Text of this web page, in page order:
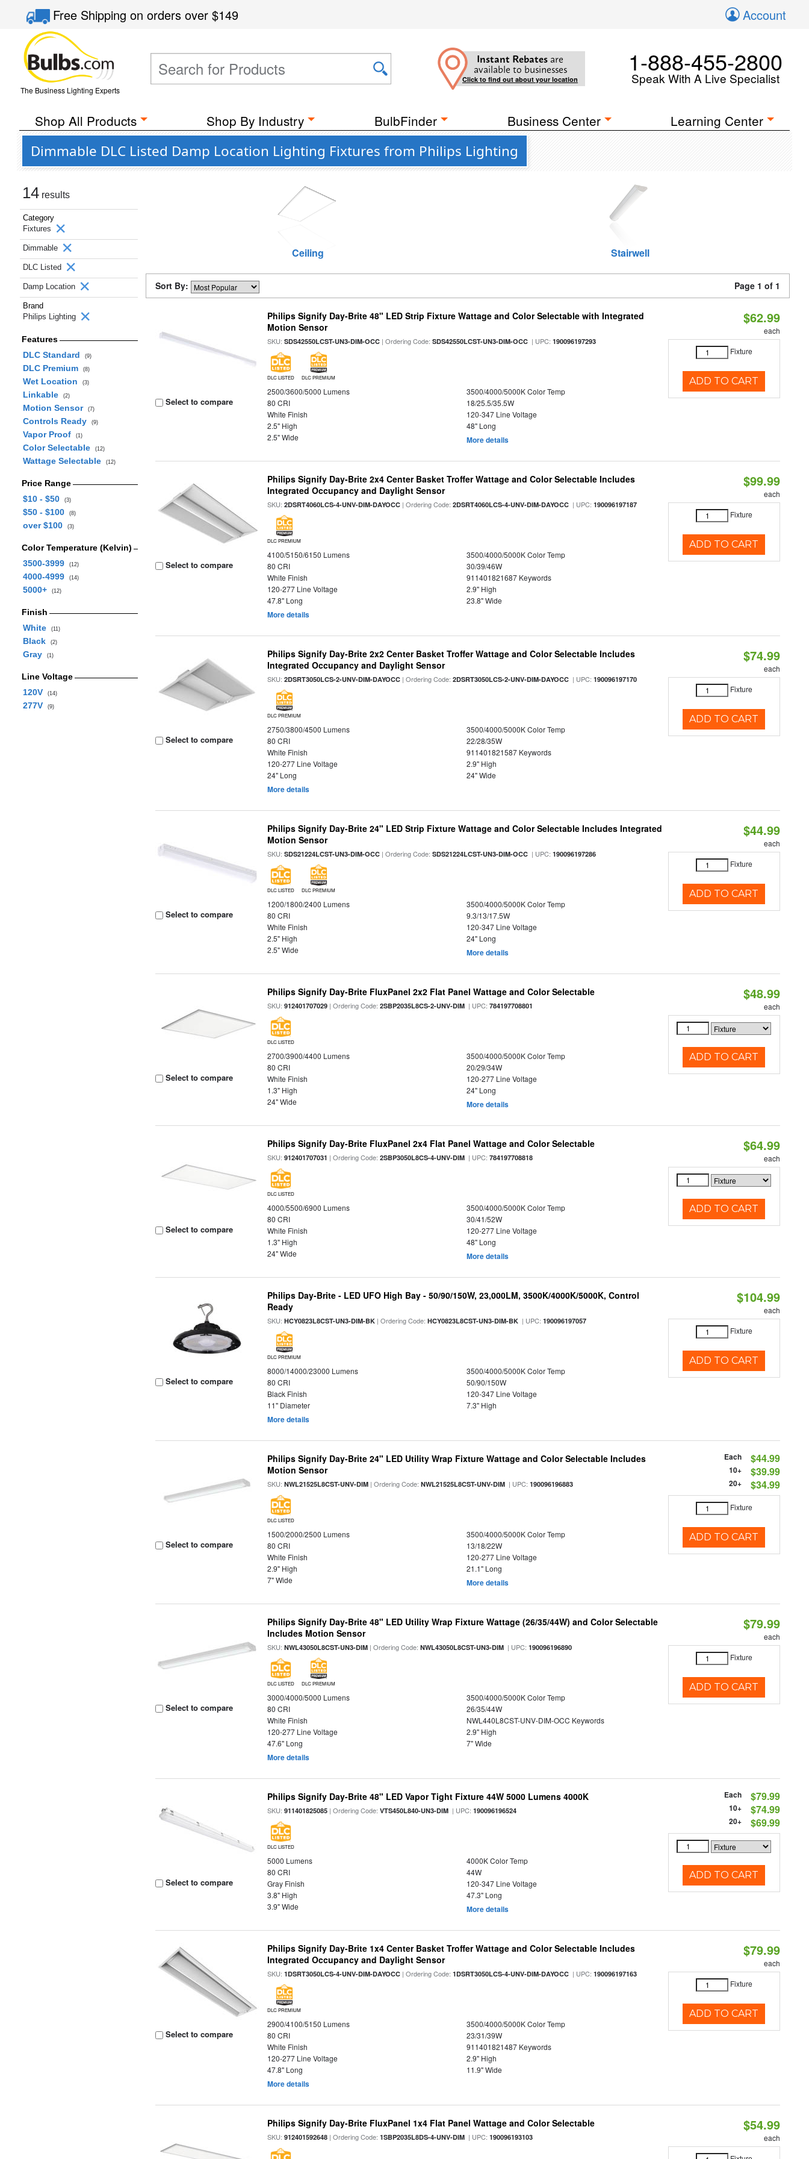
Free Shippingon orders over$149 Account
The Business Lighting Experts
Instant Rebates are
available to businesses
Click to find out about your location
1-888-455-2800
Speak With A Live Specialist
Shop All Products Shop By Industry BulbFinder Business Center Learning Center
Dimmable DLC Listed Damp Location Lighting Fixtures from Philips Lighting
14 results
Category
Fixtures
Dimmable
DLC Listed
Damp Location
Brand
Philips Lighting
Features
DLC Standard
(9)
DLC Premium (8)
Wet Location (3)
Linkable (2)
Motion Sensor (7)
Controls Ready (9)
Vapor Proof (1)
Color Selectable (12)
Wattage Selectable (12)
Price Range
$10 - $50
(3)
$50 - $100 (8)
over $100 (3)
Color Temperature (Kelvin)
3500-3999
(12)
4000-4999 (14)
5000+ (12)
Finish
White
(11)
Black (2)
Gray (1)
Line Voltage
120V
(14)
277V (9)
Ceiling Stairwell
Sort By: Page 1 of 1
Select to compare
Philips Signify Day-Brite 48" LED Strip Fixture Wattage and Color Selectable with Integrated
Motion Sensor
SKU:SDS42550LCST-UN3-DIM-OCC | Ordering Code:SDS42550LCST-UN3-DIM-OCC | UPC:190096197293
DLC LISTED DLC PREMIUM
2500/3600/5000 Lumens
3500/4000/5000K Color Temp
80 CRI
18/25.5/35.5W
White Finish
120-347 Line Voltage
2.5" High
48" Long
2.5" Wide
More details
$62.99
each
Fixture
ADD TO CART
Select to compare
Philips Signify Day-Brite 2x4 Center Basket Troffer Wattage and Color Selectable Includes
Integrated Occupancy and Daylight Sensor
SKU:2DSRT4060LCS-4-UNV-DIM-DAYOCC | Ordering Code:2DSRT4060LCS-4-UNV-DIM-DAYOCC | UPC:190096197187
DLC PREMIUM
4100/5150/6150 Lumens
3500/4000/5000K Color Temp
80 CRI
30/39/46W
White Finish
911401821687 Keywords
120-277 Line Voltage
2.9" High
47.8" Long
23.8" Wide
More details
$99.99
each
Fixture
ADD TO CART
Select to compare
Philips Signify Day-Brite 2x2 Center Basket Troffer Wattage and Color Selectable Includes
Integrated Occupancy and Daylight Sensor
SKU:2DSRT3050LCS-2-UNV-DIM-DAYOCC | Ordering Code:2DSRT3050LCS-2-UNV-DIM-DAYOCC | UPC:190096197170
DLC PREMIUM
2750/3800/4500 Lumens
3500/4000/5000K Color Temp
80 CRI
22/28/35W
White Finish
911401821587 Keywords
120-277 Line Voltage
2.9" High
24" Long
24" Wide
More details
$74.99
each
Fixture
ADD TO CART
Select to compare
Philips Signify Day-Brite 24" LED Strip Fixture Wattage and Color Selectable Includes Integrated
Motion Sensor
SKU:SDS21224LCST-UN3-DIM-OCC | Ordering Code:SDS21224LCST-UN3-DIM-OCC | UPC:190096197286
DLC LISTED DLC PREMIUM
1200/1800/2400 Lumens
3500/4000/5000K Color Temp
80 CRI
9.3/13/17.5W
White Finish
120-347 Line Voltage
2.5" High
24" Long
2.5" Wide
More details
$44.99
each
Fixture
ADD TO CART
Select to compare
Philips Signify Day-Brite FluxPanel 2x2 Flat Panel Wattage and Color Selectable
SKU:912401707029 | Ordering Code:2SBP2035L8CS-2-UNV-DIM | UPC:784197708801
DLC LISTED
2700/3900/4400 Lumens
3500/4000/5000K Color Temp
80 CRI
20/29/34W
White Finish
120-277 Line Voltage
1.3" High
24" Long
24" Wide
More details
$48.99
each
ADD TO CART
Select to compare
Philips Signify Day-Brite FluxPanel 2x4 Flat Panel Wattage and Color Selectable
SKU:912401707031 | Ordering Code:2SBP3050L8CS-4-UNV-DIM | UPC:784197708818
DLC LISTED
4000/5500/6900 Lumens
3500/4000/5000K Color Temp
80 CRI
30/41/52W
White Finish
120-277 Line Voltage
1.3" High
48" Long
24" Wide
More details
$64.99
each
ADD TO CART
Select to compare
Philips Day-Brite - LED UFO High Bay - 50/90/150W, 23,000LM, 3500K/4000K/5000K, Control
Ready
SKU:HCY0823L8CST-UN3-DIM-BK | Ordering Code:HCY0823L8CST-UN3-DIM-BK | UPC:190096197057
DLC PREMIUM
8000/14000/23000 Lumens
3500/4000/5000K Color Temp
80 CRI
50/90/150W
Black Finish
120-347 Line Voltage
11" Diameter
7.3" High
More details
$104.99
each
Fixture
ADD TO CART
Select to compare
Philips Signify Day-Brite 24" LED Utility Wrap Fixture Wattage and Color Selectable Includes
Motion Sensor
SKU:NWL21525L8CST-UNV-DIM | Ordering Code:NWL21525L8CST-UNV-DIM | UPC:190096196883
DLC LISTED
1500/2000/2500 Lumens
3500/4000/5000K Color Temp
80 CRI
13/18/22W
White Finish
120-277 Line Voltage
2.9" High
21.1" Long
7" Wide
More details
Each $44.99
10+ $39.99
20+ $34.99
Fixture
ADD TO CART
Select to compare
Philips Signify Day-Brite 48" LED Utility Wrap Fixture Wattage (26/35/44W) and Color Selectable
Includes Motion Sensor
SKU:NWL43050L8CST-UN3-DIM | Ordering Code:NWL43050L8CST-UN3-DIM | UPC:190096196890
DLC LISTED DLC PREMIUM
3000/4000/5000 Lumens
3500/4000/5000K Color Temp
80 CRI
26/35/44W
White Finish
NWL440L8CST-UNV-DIM-OCC Keywords
120-277 Line Voltage
2.9" High
47.6" Long
7" Wide
More details
$79.99
each
Fixture
ADD TO CART
Select to compare
Philips Signify Day-Brite 48" LED Vapor Tight Fixture 44W 5000 Lumens 4000K
SKU:911401825085 | Ordering Code:VTS450L840-UN3-DIM | UPC:190096196524
DLC LISTED
5000 Lumens
4000K Color Temp
80 CRI
44W
Gray Finish
120-347 Line Voltage
3.8" High
47.3" Long
3.9" Wide
More details
Each $79.99
10+ $74.99
20+ $69.99
ADD TO CART
Select to compare
Philips Signify Day-Brite 1x4 Center Basket Troffer Wattage and Color Selectable Includes
Integrated Occupancy and Daylight Sensor
SKU:1DSRT3050LCS-4-UNV-DIM-DAYOCC | Ordering Code:1DSRT3050LCS-4-UNV-DIM-DAYOCC | UPC:190096197163
DLC PREMIUM
2900/4100/5150 Lumens
3500/4000/5000K Color Temp
80 CRI
23/31/39W
White Finish
911401821487 Keywords
120-277 Line Voltage
2.9" High
47.8" Long
11.9" Wide
More details
$79.99
each
Fixture
ADD TO CART
Philips Signify Day-Brite FluxPanel 1x4 Flat Panel Wattage and Color Selectable
SKU:912401592648 | Ordering Code:1SBP2035L8DS-4-UNV-DIM | UPC:190096193103
$54.99
each